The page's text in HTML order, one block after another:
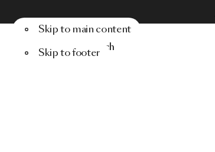
Skip to main content
Skip to footer
Menu Search